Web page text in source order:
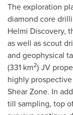
The exploration
diamond core
Helmi Discovery,
as well as scout
and geophysical
(331 km2) JV
highly
Shear Zone. In
till sampling, top